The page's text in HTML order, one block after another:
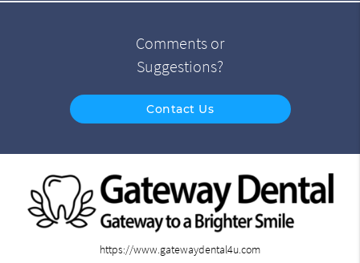
Comments or
Suggestions?
Contact Us
https://www.gatewaydental4u.com